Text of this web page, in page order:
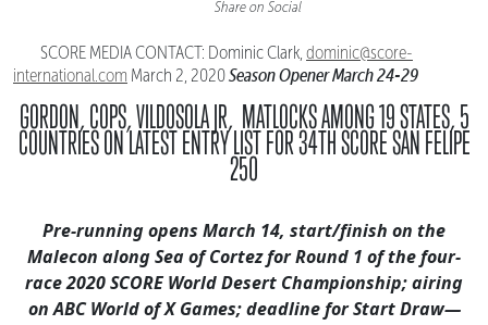
Share on Social
SCORE MEDIA CONTACT: Dominic Clark, dominic@score-
international. com March 2, 2020Season Opener March 24-29
GORDON, COPS, VILDOSOLA JR, MATLOCKS AMONG 19 STATES,5
COUNTRIES ON LATEST ENTRY LIST FOR 34TH SCORE SAN FELIPE
250
Pre-running opens March 14, start/finish on the
Malecon along Sea of Cortezfor Round 1 of the four-
race 2020 SCORE World Desert Championship;airing
on ABC World of X Games; deadline for Start Draw—